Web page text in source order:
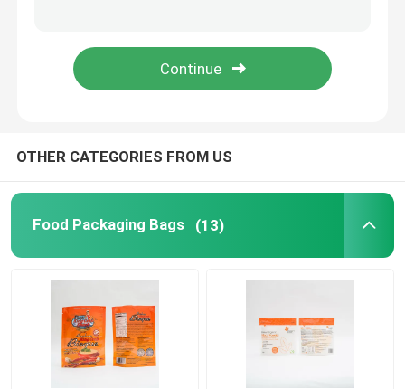
Factory Tour
Contact Us
News
Cases
Food Packaging Bags
OTHER CATEGORIES FROM US
Food Packaging Bags (13)